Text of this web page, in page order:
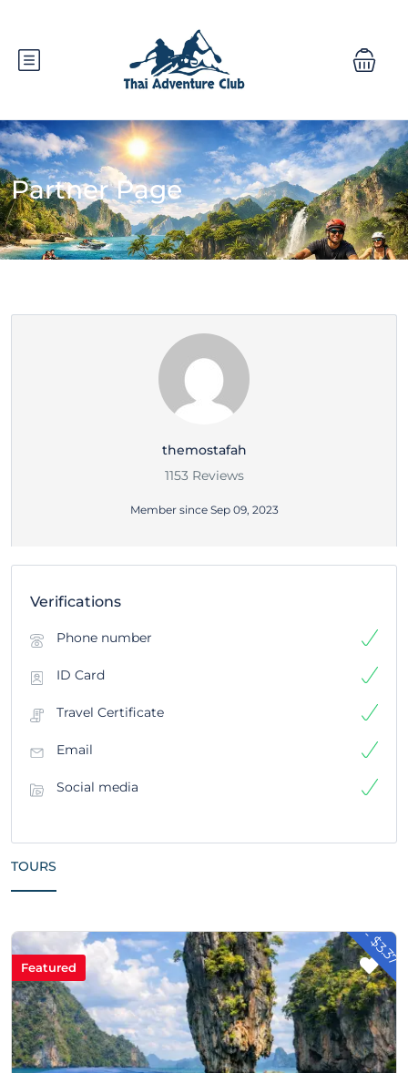
Partner Page
themostafah
1153 Reviews
Member since Sep 09, 2023
Verifications
Phone number
ID Card
Travel Certificate
Email
Social media
TOURS
- $3.37
Featured